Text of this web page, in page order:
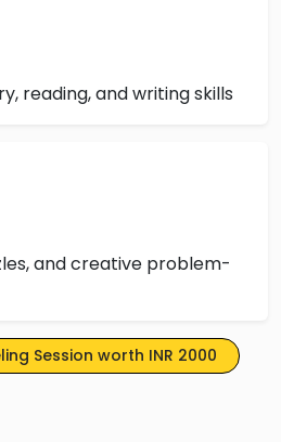
reading, and writing skills
and creative problem-
Session worth INR 2000